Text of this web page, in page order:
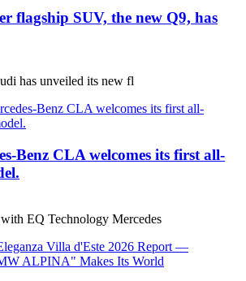
flagship SUV, the new Q9, has
has unveiled its new fl
Benz CLA welcomes its first all-
EQ Technology Mercedes